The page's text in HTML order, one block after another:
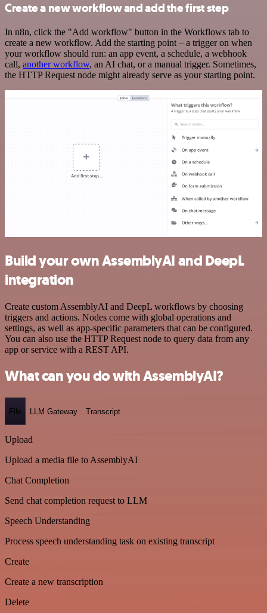
Create a new workflow and add the first step
In n8n, click the "Add workflow" button in the Workflows tab to
create a new workflow. Add the starting point – a trigger on when
your workflow should run: an app event, a schedule, a webhook
call, another workflow, an AI chat, or a manual trigger. Sometimes,
the HTTP Request node might already serve as your starting point.
Build your own AssemblyAI and DeepL
integration
Create custom AssemblyAI and DeepL workflows by choosing
triggers and actions. Nodes come with global operations and
settings, as well as app-specific parameters that can be configured.
You can also use the HTTP Request node to query data from any
app or service with a REST API.
What can you do with AssemblyAI?
File LLM Gateway Transcript
Upload
Upload a media file to AssemblyAI
Chat Completion
Send chat completion request to LLM
Speech Understanding
Process speech understanding task on existing transcript
Create
Create a new transcription
Delete